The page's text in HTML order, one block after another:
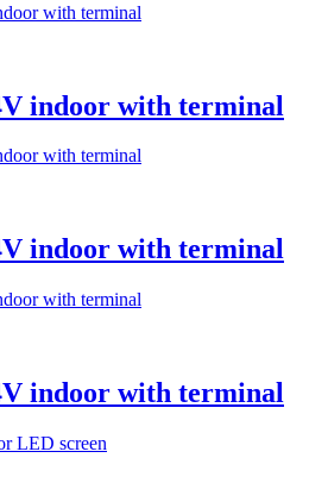
indoor with terminal
indoor with terminal
indoor with terminal